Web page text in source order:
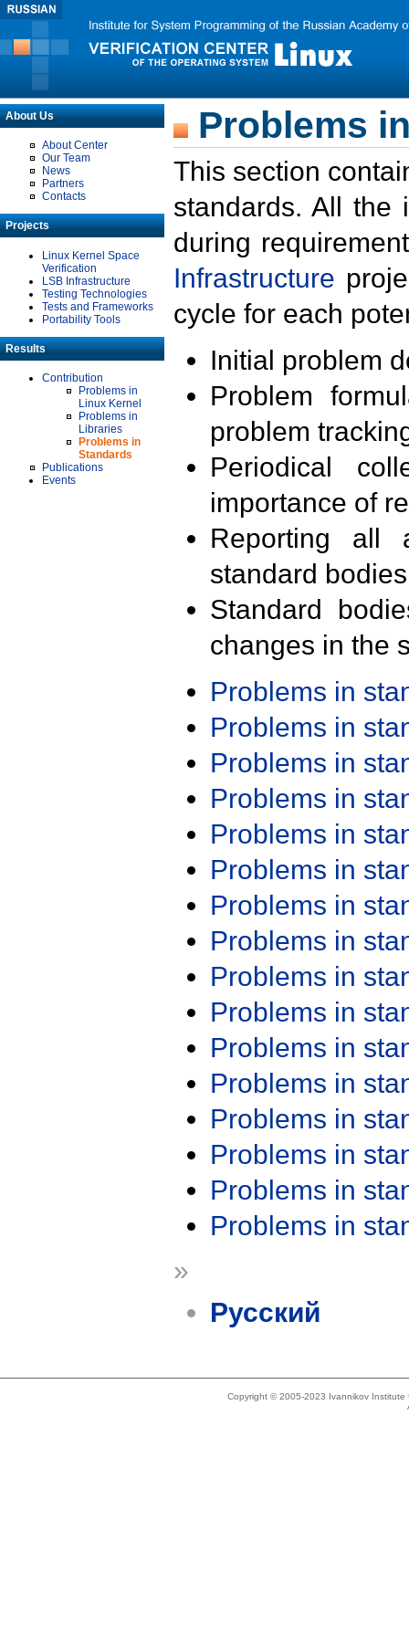
About Us
About Center
Our Team
News
Partners
Contacts
Projects
Linux Kernel Space
Verification
LSB Infrastructure
Testing Technologies
Tests and Frameworks
Portability Tools
Results
Contribution
Problems in
Linux Kernel
Problems in
Libraries
Problems in
Standards
Publications
Events
Problems
This section
standards. All the
during
Infrastructure
cycle for each
Initial problem
Problem
problem
Periodical
importance of
Reporting all
standard
Standard
changes in the
Problems in
Problems in
Problems in
Problems in
Problems in
Problems in
Problems in
Problems in
Problems in
Problems in
Problems in
Problems in
Problems in
Problems in
Problems in
Problems in
»
Русский
Copyright © 2005-2023 Ivannikov Institute